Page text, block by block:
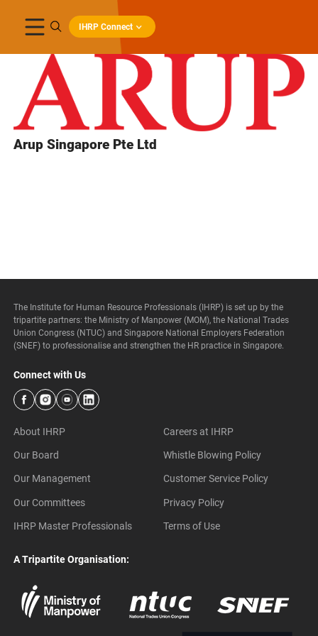
IHRP Connect
Arup Singapore Pte Ltd
The Institute for Human Resource Professionals (IHRP) is set up by the
tripartite partners: the Ministry of Manpower (MOM), the National Trades
Union Congress (NTUC) and Singapore National Employers Federation
(SNEF) to professionalise and strengthen the HR practice in Singapore.
Connect with Us
About IHRP
Our Board
Our Management
Our Committees
IHRP Master Professionals
Careers at IHRP
Whistle Blowing Policy
Customer Service Policy
Privacy Policy
Terms of Use
A Tripartite Organisation: